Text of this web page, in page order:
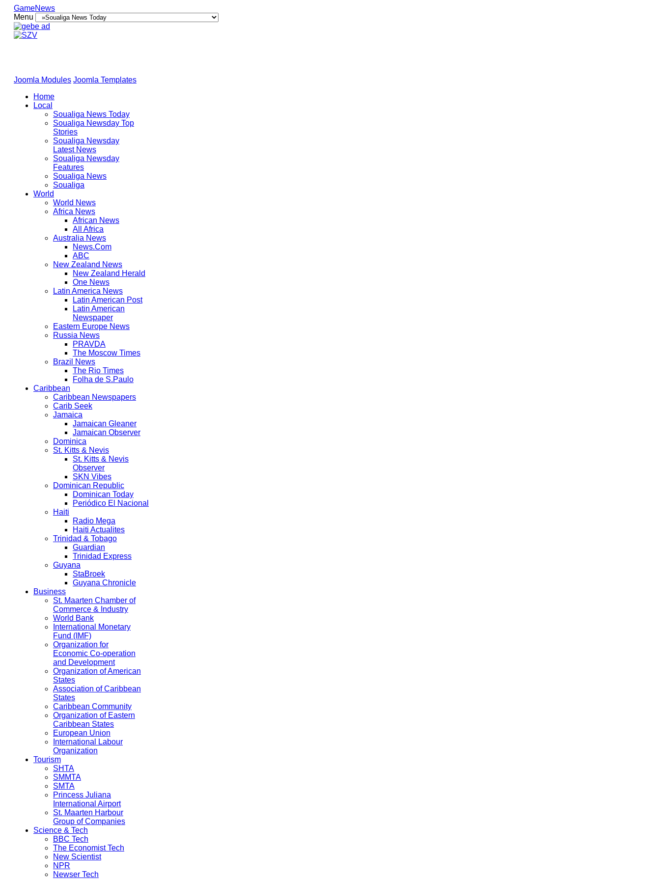
GameNews
Menu
Joomla Modules Joomla Templates
Home
Local
Soualiga News Today
Soualiga Newsday Top
Stories
Soualiga Newsday
Latest News
Soualiga Newsday
Features
Soualiga News
Soualiga
World
World News
Africa News
African News
All Africa
Australia News
News.Com
ABC
New Zealand News
New Zealand Herald
One News
Latin America News
Latin American Post
Latin American
Newspaper
Eastern Europe News
Russia News
PRAVDA
The Moscow Times
Brazil News
The Rio Times
Folha de S.Paulo
Caribbean
Caribbean Newspapers
Carib Seek
Jamaica
Jamaican Gleaner
Jamaican Observer
Dominica
St. Kitts & Nevis
St. Kitts & Nevis
Observer
SKN Vibes
Dominican Republic
Dominican Today
Periódico El Nacional
Haiti
Radio Mega
Haiti Actualites
Trinidad & Tobago
Guardian
Trinidad Express
Guyana
StaBroek
Guyana Chronicle
Business
St. Maarten Chamber of
Commerce & Industry
World Bank
International Monetary
Fund (IMF)
Organization for
Economic Co-operation
and Development
Organization of American
States
Association of Caribbean
States
Caribbean Community
Organization of Eastern
Caribbean States
European Union
International Labour
Organization
Tourism
SHTA
SMMTA
SMTA
Princess Juliana
International Airport
St. Maarten Harbour
Group of Companies
Science & Tech
BBC Tech
The Economist Tech
New Scientist
NPR
Newser Tech